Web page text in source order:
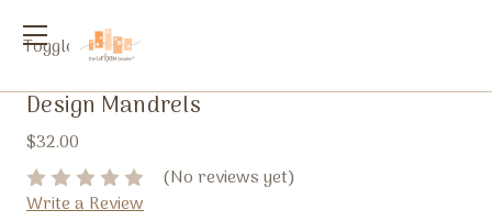
Toggle
Design Mandrels
$32.00
(No reviews yet)
Write a Review